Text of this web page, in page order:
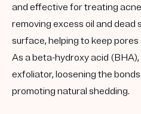
and effective for treating
removing excess oil and dead
surface, helping to keep
As abeta-hydroxy acid (BHA)
exfoliator, loosening the
promoting natural shedding.